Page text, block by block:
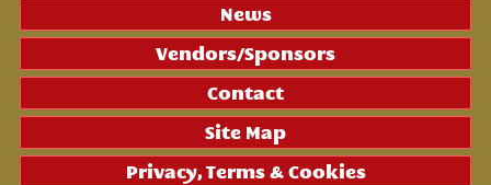
News
Vendors/Sponsors
Contact
Site Map
Privacy, Terms & Cookies